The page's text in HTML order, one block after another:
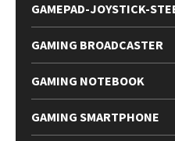
GAMEPAD-JOYSTICK-
GAMING BROADCASTER
GAMING NOTEBOOK
GAMING SMARTPHONE